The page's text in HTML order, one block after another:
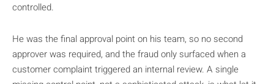
controlled.
He was the final approval point on his team, so no second
approver was required, and the fraud only surfaced when a
customer complaint triggered an internal review. A single